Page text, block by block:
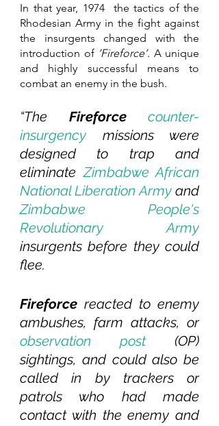
In that year, 1974  the tactics of the
Rhodesian Army in the fight against
the insurgents changed with the
introduction of ‘Fireforce’. A unique
and highly successful means to
combat an enemy in the bush.
“The Fireforce counter-
insurgency missions were
designed to trap and
eliminate Zimbabwe African
National Liberation Army
and
Zimbabwe People's
Revolutionary Army
insurgents before they could
flee.
Fireforce reacted to enemy
ambushes, farm attacks, or
observation post (OP)
sightings, and could also be
called in by trackers or
patrols who had made
contact with the enemy and